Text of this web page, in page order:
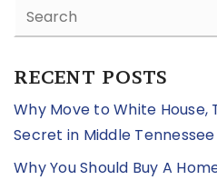
RECENT POSTS
Why Move to White House,
Secret in Middle Tennessee
Why You Should Buy A